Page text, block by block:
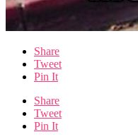
Share
Tweet
Pin It
Share
Tweet
Pin It